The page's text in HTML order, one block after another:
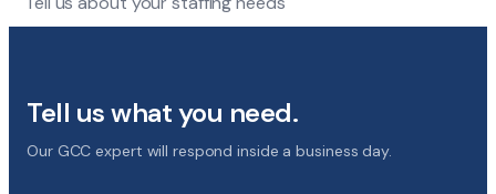
Tell us what you need.
Our GCC expert will respond inside a business day.